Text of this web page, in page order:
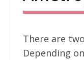
There are
Depending